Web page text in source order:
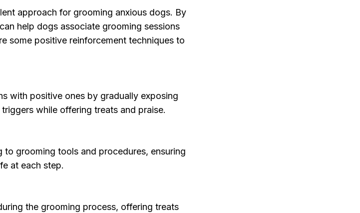
approach for grooming anxious dogs. By
help dogs associate grooming sessions
some positive reinforcement techniques to
with positive ones by gradually exposing
while offering treats and praise.
to grooming tools and procedures, ensuring
at each step.
the grooming process, offering treats